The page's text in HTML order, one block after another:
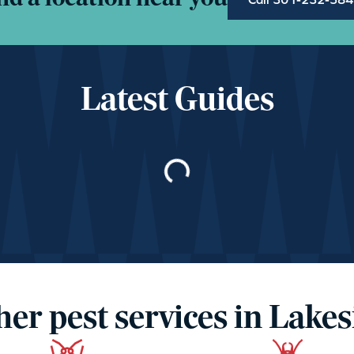
Latest Guides
Loading…
pest services in